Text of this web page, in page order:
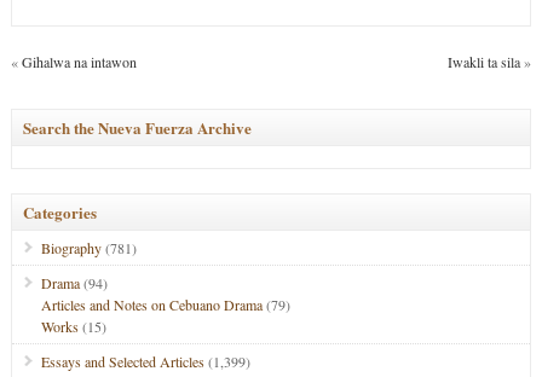
«Gihalwa na intawon Iwakli ta sila»
Search the Nueva Fuerza Archive
Categories
Biography(781)
Drama(94)
Articles and Notes on Cebuano Drama(79)
Works(15)
Essays and Selected Articles(1,399)